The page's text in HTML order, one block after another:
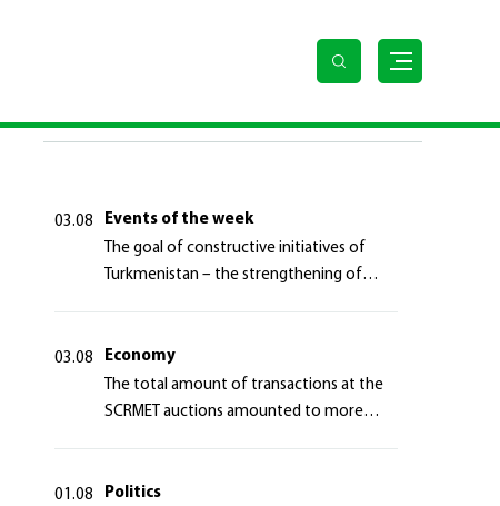
03.08
Events of the week
The goal of constructive initiatives of
Turkmenistan – the strengthening of
03.08
Economy
The total amount of transactions at the
SCRMET auctions amounted to more
01.08
Politics